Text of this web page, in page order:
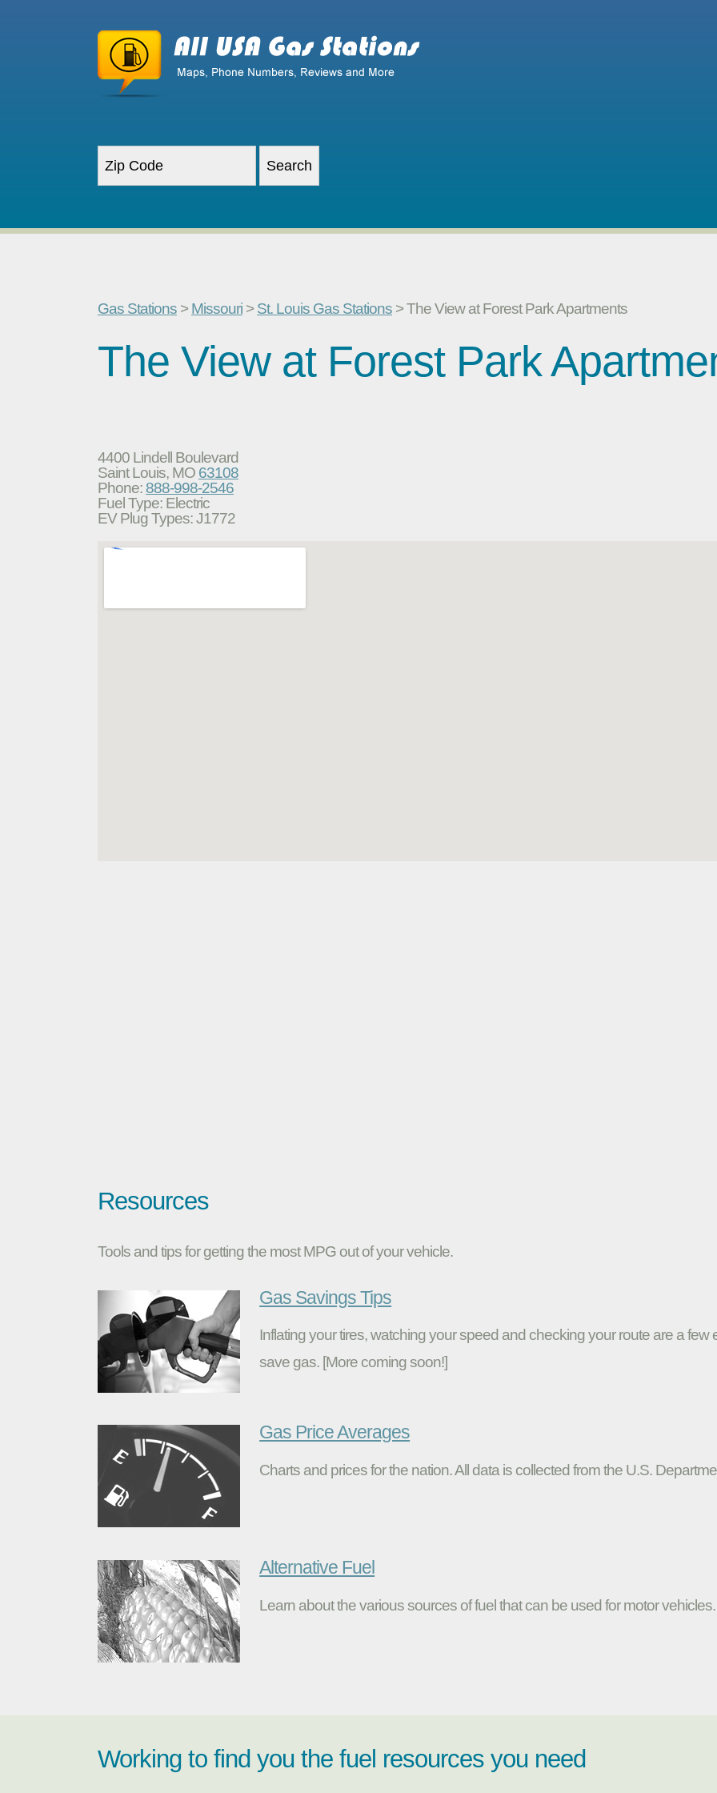
Gas Stations > Missouri > St. Louis Gas Stations > The View at Forest Park Apartments
The View at Forest Park
4400 Lindell Boulevard
Saint Louis, MO 63108
Phone: 888-998-2546
Fuel Type: Electric
EV Plug Types: J1772
Resources
Tools and tips for getting the most MPG out of your vehicle.
Gas Savings Tips
Inflating your tires, watching your speed and checking your route are a
save gas. [More coming soon!]
Gas Price Averages
Charts and prices for the nation. All data is collected from the U.S.
Alternative Fuel
Learn about the various sources of fuel that can be used for motor vehicles.
Working to find you the fuel resources you need